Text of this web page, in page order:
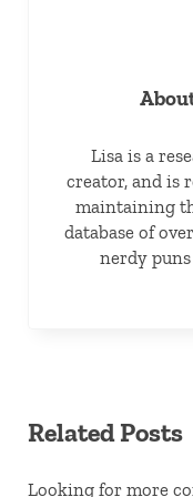
Lisa is a
creator, and is
maintaining
database of
nerdy
Related Posts
Looking for more